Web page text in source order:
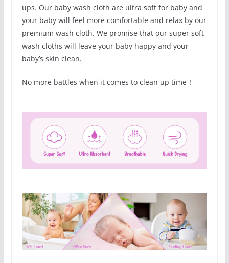
ups. Our baby wash cloth are ultra soft for baby and
your baby will feel more comfortable and relax by our
premium wash cloth. We promise that our super soft
wash cloths will leave your baby happy and your
baby’s skin clean.
No more battles when it comes to clean up time！